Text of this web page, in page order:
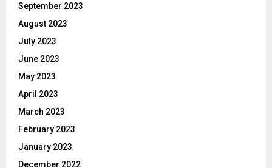
September 2023
August 2023
July 2023
June 2023
May 2023
April 2023
March 2023
February 2023
January 2023
December 2022